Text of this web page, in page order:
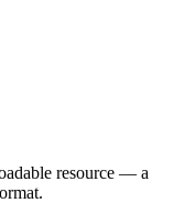
resource — a